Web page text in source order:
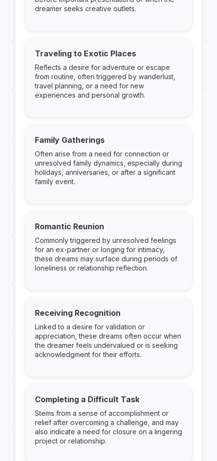
dreamer seeks creative outlets.
Traveling to Exotic Places
Reflects a desire for adventure or escape
from routine, often triggered by wanderlust,
travel planning, or a need for new
experiences and personal growth.
Family Gatherings
Often arise from a need for connection or
unresolved family dynamics, especially during
holidays, anniversaries, or after a significant
family event.
Romantic Reunion
Commonly triggered by unresolved feelings
for an ex-partner or longing for intimacy,
these dreams may surface during periods of
loneliness or relationship reflection.
Receiving Recognition
Linked to a desire for validation or
appreciation, these dreams often occur when
the dreamer feels undervalued or is seeking
acknowledgment for their efforts.
Completing a Difficult Task
Stems from a sense of accomplishment or
relief after overcoming a challenge, and may
also indicate a need for closure on a lingering
project or relationship.